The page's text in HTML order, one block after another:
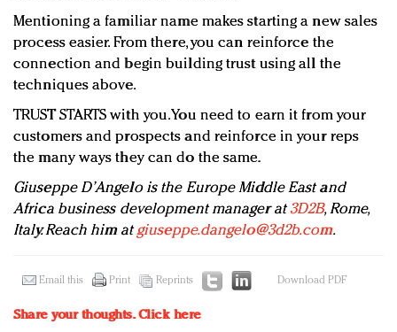
Mentioning a familiar name makes starting a new sales
process easier. From there, you can reinforce the
connection and begin building trust using all the
techniques above.
TRUST STARTS with you. You need to earn it from your
customers and prospects and reinforce in your reps
the many ways they can do the same.
Giuseppe D’Angelo is the Europe Middle East and
Africa business development manager at3D2B, Rome,
Italy. Reach him atgiuseppe.dangelo@3d2b.com.
Email this Print Reprints Download PDF
Share your thoughts.Click here